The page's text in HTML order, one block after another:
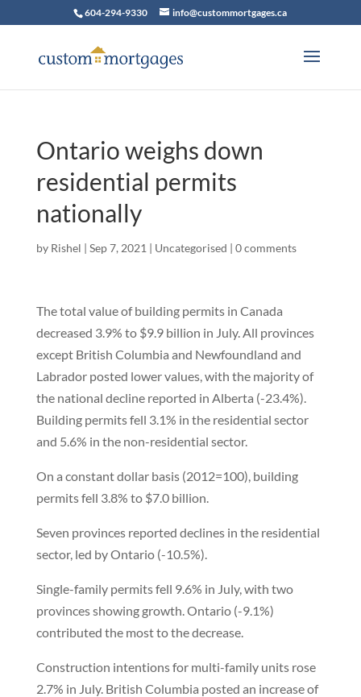
604-294-9330 info@custommortgages.ca
Ontario weighs down
residential permits
nationally
by Rishel | Sep 7, 2021 | Uncategorised | 0 comments
The total value of building permits in Canada
decreased 3.9% to $9.9 billion in July. All provinces
except British Columbia and Newfoundland and
Labrador posted lower values, with the majority of
the national decline reported in Alberta (-23.4%).
Building permits fell 3.1% in the residential sector
and 5.6% in the non-residential sector.
On a constant dollar basis (2012=100), building
permits fell 3.8% to $7.0 billion.
Seven provinces reported declines in the residential
sector, led by Ontario (-10.5%).
Single-family permits fell 9.6% in July, with two
provinces showing growth. Ontario (-9.1%)
contributed the most to the decrease.
Construction intentions for multi-family units rose
2.7% in July. British Columbia posted an increase of